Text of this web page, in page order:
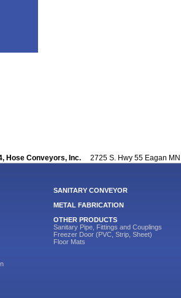
Hose Conveyors, Inc.2725 S. Hwy 55 Eagan
SANITARY CONVEYOR
METAL FABRICATION
OTHER PRODUCTS
Sanitary Pipe, Fittings and Couplings
Freezer Door (PVC, Strip, Sheet)
Floor Mats